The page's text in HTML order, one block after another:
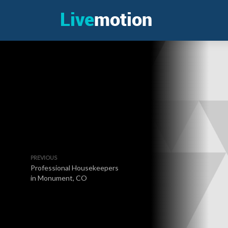
PREVIOUS
Professional Housekeepers
in Monument, CO